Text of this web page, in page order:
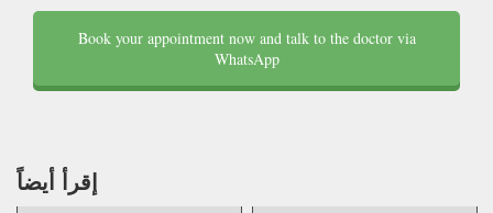
Book your appointment now and talk to the doctor via
WhatsApp
إقرأ أيضاً